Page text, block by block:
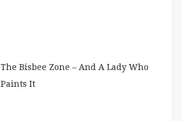
The Bisbee Zone – And A Lady Who
Paints It